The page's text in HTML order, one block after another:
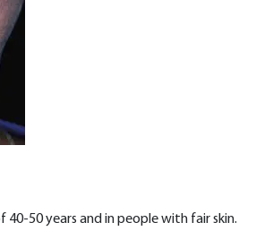
50 years and in people with fair skin.